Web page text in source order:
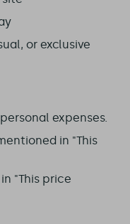
or exclusive
expenses.
in "This
"This price